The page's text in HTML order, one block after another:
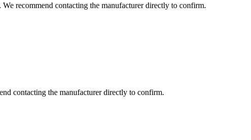
recommend contacting the manufacturer directly to confirm.
contacting the manufacturer directly to confirm.